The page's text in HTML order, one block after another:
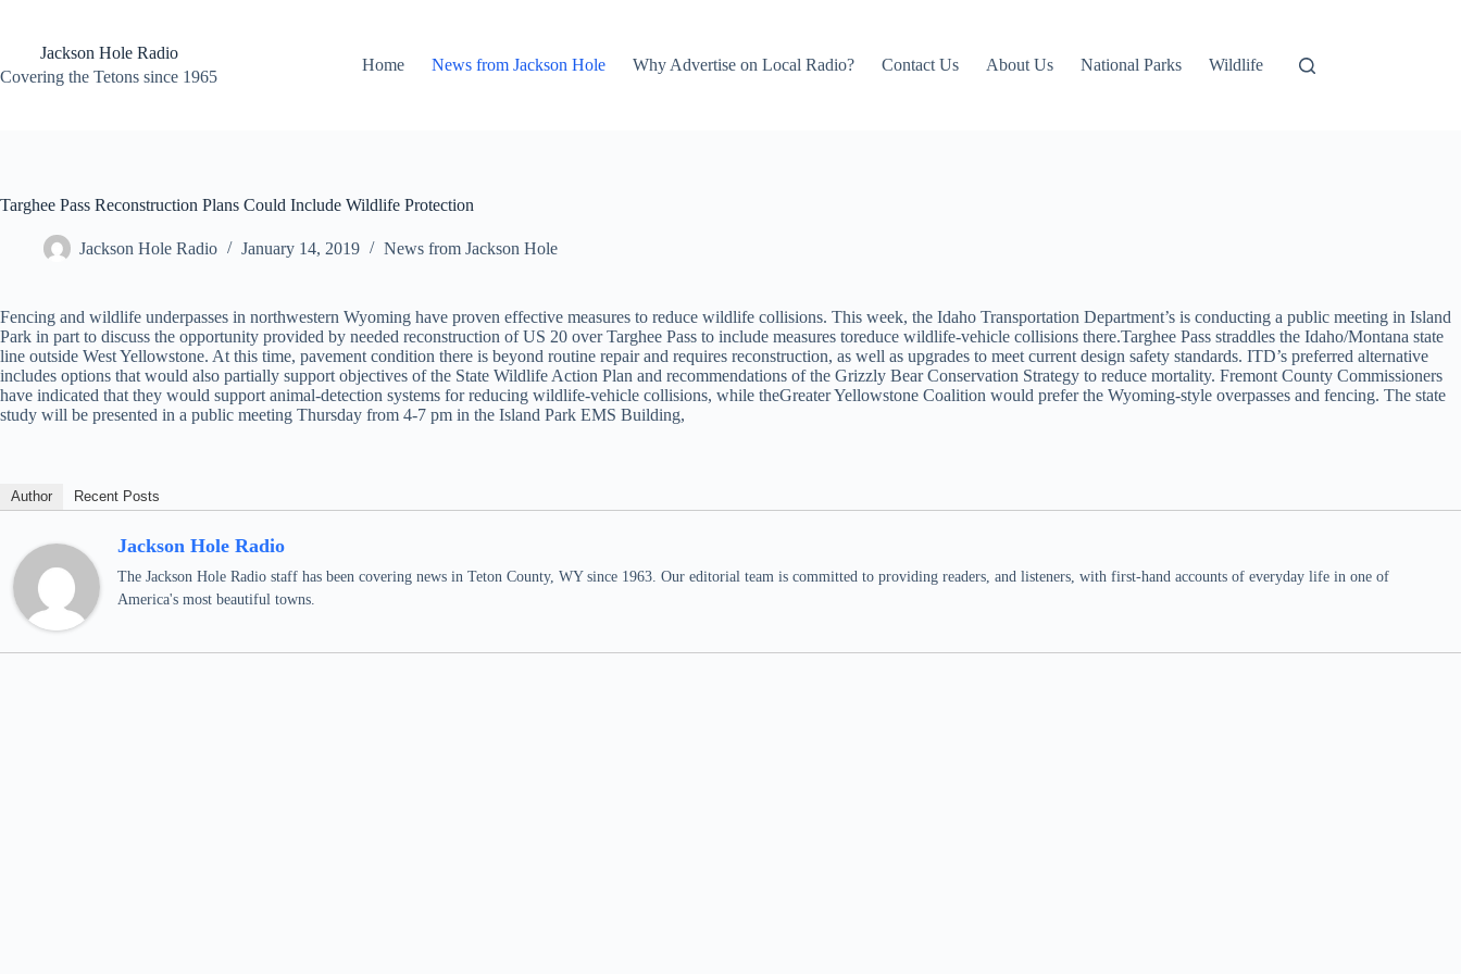
contentJackson Hole Radio
Covering the Tetons since 1965
Home News from Jackson Hole Why Advertise on Local Radio? Contact Us About Us National Parks Wildlife
Targhee Pass Reconstruction Plans Could Include Wildlife Protection
Jackson Hole Radio January 14, 2019 News from Jackson Hole
Fencing and wildlife underpasses in northwestern Wyoming have proven effective measures to reduce wildlife collisions. This week, the Idaho Transportation Department’s is conducting a public meeting in Island
Park in part to discuss the opportunity provided by needed reconstruction of US 20 over Targhee Pass to include measures toreduce wildlife-vehicle collisions there.Targhee Pass straddles the Idaho/Montana state
line outside West Yellowstone. At this time, pavement condition there is beyond routine repair and requires reconstruction, as well as upgrades to meet current design safety standards. ITD’s preferred alternative
includes options that would also partially support objectives of the State Wildlife Action Plan and recommendations of the Grizzly Bear Conservation Strategy to reduce mortality. Fremont County Commissioners
have indicated that they would support animal-detection systems for reducing wildlife-vehicle collisions, while theGreater Yellowstone Coalition would prefer the Wyoming-style overpasses and fencing. The state
study will be presented in a public meeting Thursday from 4-7 pm in the Island Park EMS Building,
Author Recent Posts
Jackson Hole Radio
The Jackson Hole Radio staff has been covering news in Teton County, WY since 1963. Our editorial team is committed to providing readers, and listeners, with first-hand accounts of everyday life in one of
America's most beautiful towns.